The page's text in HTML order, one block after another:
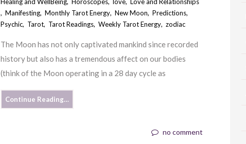
Healing and WellBeing,Horoscopes,love,Love and Relationships
,Manifesting,Monthly Tarot Energy,New Moon,Predictions,
Psychic, Tarot, Tarot Readings,Weekly Tarot Energy,zodiac
The Moon has not only captivated mankind since recorded
history but also has a tremendous affect on our bodies
(think of the Moon operating in a 28 day cycle as
Continue Reading…
no comment